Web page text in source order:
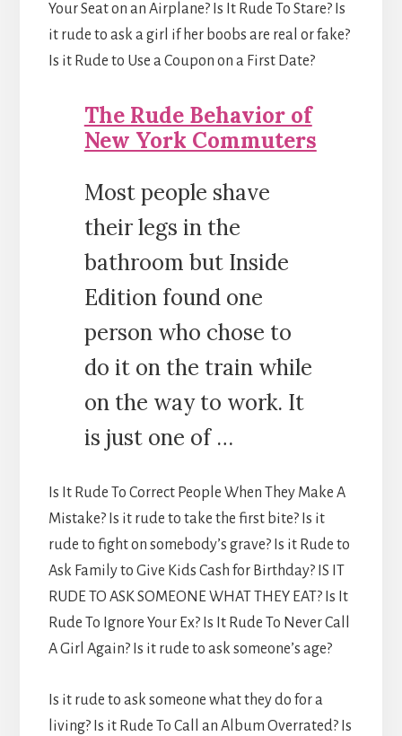
Your Seat on an Airplane? Is It Rude To Stare? Is
it rude to ask a girl if her boobs are real or fake?
Is it Rude to Use a Coupon on a First Date?
The Rude Behavior of
New York Commuters
Most people shave
their legs in the
bathroom but Inside
Edition found one
person who chose to
do it on the train while
on the way to work. It
is just one of …
Is It Rude To Correct People When They Make A
Mistake? Is it rude to take the first bite? Is it
rude to fight on somebody’s grave? Is it Rude to
Ask Family to Give Kids Cash for Birthday? IS IT
RUDE TO ASK SOMEONE WHAT THEY EAT? Is It
Rude To Ignore Your Ex? Is It Rude To Never Call
A Girl Again? Is it rude to ask someone’s age?
Is it rude to ask someone what they do for a
living? Is it Rude To Call an Album Overrated? Is